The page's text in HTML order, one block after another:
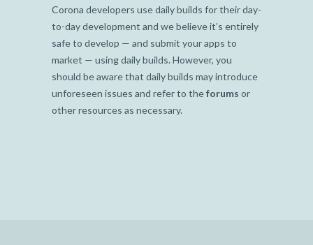
Corona developers use daily builds for their day-
to-day development and we believe it’s entirely
safe to develop — and submit your apps to
market — using daily builds. However, you
should be aware that daily builds may introduce
unforeseen issues and refer to theforums or
other resources as necessary.